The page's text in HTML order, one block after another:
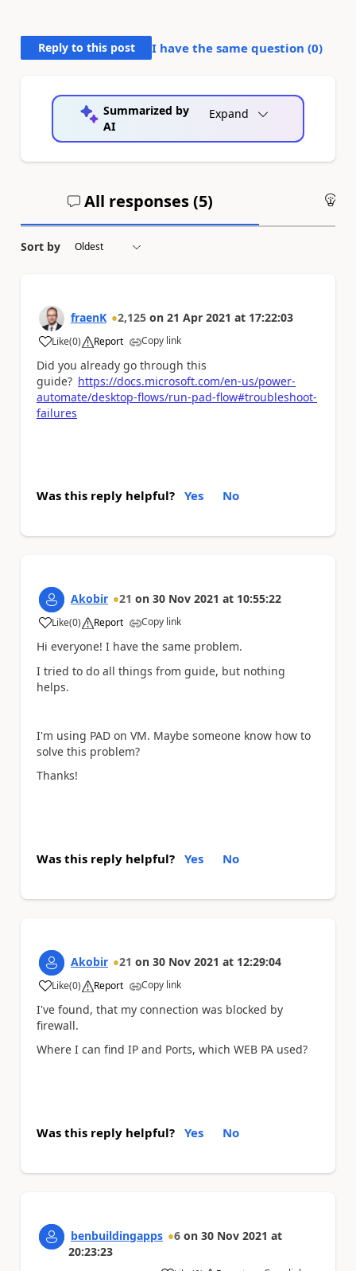
Reply to this post I have the same question (0)
Summarized by
AI
Expand
All responses (5)
Sort by
fraenK 2,125 on 21 Apr 2021 at 17:22:03
Like
a (0) Report Copy link
Did you already go through this
guide? https://docs.microsoft.com/en-us/power-
automate/desktop-flows/run-pad-flow#troubleshoot-
failures
Was this reply helpful? Yes No
Akobir 21 on 30 Nov 2021 at 10:55:22
Like
a (0) Report Copy link
Hi everyone! I have the same problem.
I tried to do all things from guide, but nothing
helps.
I'm using PAD on VM. Maybe someone know how to
solve this problem?
Thanks!
Was this reply helpful? Yes No
Akobir 21 on 30 Nov 2021 at 12:29:04
Like
a (0) Report Copy link
I've found, that my connection was blocked by
firewall.
Where I can find IP and Ports, which WEB PA used?
Was this reply helpful? Yes No
benbuildingapps 6 on 30 Nov 2021 at
20:23:23